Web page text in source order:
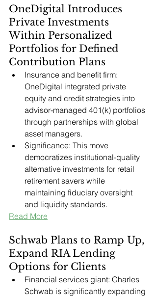
OneDigital Introduces
Private Investments
Within Personalized
Portfolios for Defined
Contribution Plans
Insurance and benefit firm:
OneDigital integrated private
equity and credit strategies into
advisor-managed 401(k) portfolios
through partnerships with global
asset managers.
Significance: This move
democratizes institutional-quality
alternative investments for retail
retirement savers while
maintaining fiduciary oversight
and liquidity standards.
Read More
Schwab Plans to Ramp Up,
Expand RIA Lending
Options for Clients
Financial services giant: Charles
Schwab is significantly expanding